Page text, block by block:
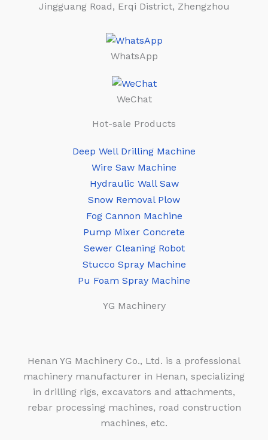
Jingguang Road, Erqi District, Zhengzhou
WhatsApp
WeChat
Hot-sale Products
Deep Well Drilling Machine
Wire Saw Machine
Hydraulic Wall Saw
Snow Removal Plow
Fog Cannon Machine
Pump Mixer Concrete
Sewer Cleaning Robot
Stucco Spray Machine
Pu Foam Spray Machine
YG Machinery
Henan YG Machinery Co., Ltd. is a professional
machinery manufacturer in Henan, specializing
in drilling rigs, excavators and attachments,
rebar processing machines, road construction
machines, etc.